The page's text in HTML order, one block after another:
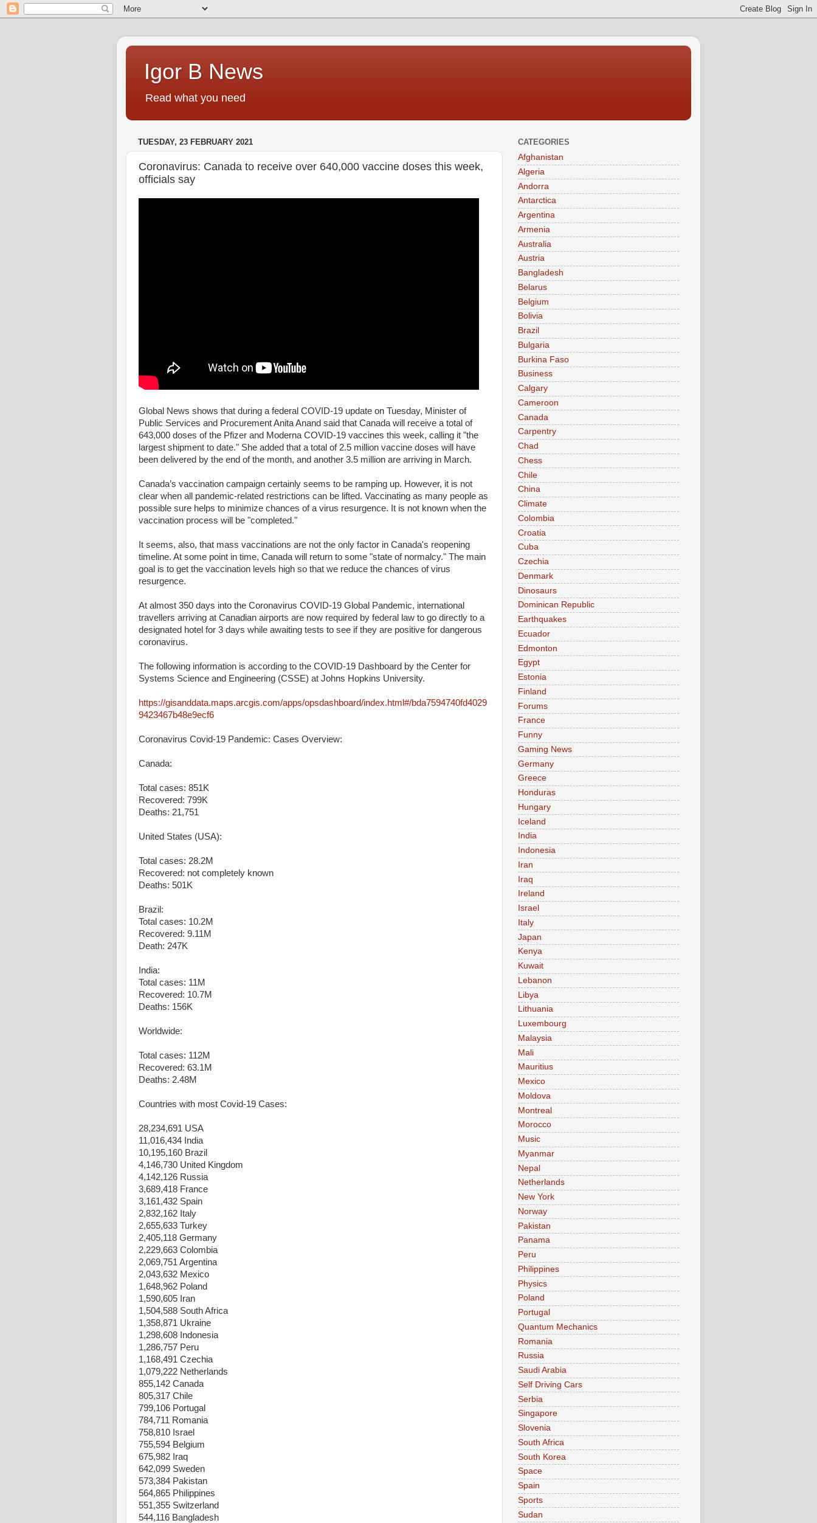
Igor B News
Read what you need
TUESDAY, 23 FEBRUARY 2021
Coronavirus: Canada to receive over 640,000 vaccine doses this week,
officials say
Global News shows that during a federal COVID-19 update on Tuesday, Minister of
Public Services and Procurement Anita Anand said that Canada will receive a total of
643,000 doses of the Pfizer and Moderna COVID-19 vaccines this week, calling it "the
largest shipment to date." She added that a total of 2.5 million vaccine doses will have
been delivered by the end of the month, and another 3.5 million are arriving in March.
Canada’s vaccination campaign certainly seems to be ramping up. However, it is not
clear when all pandemic-related restrictions can be lifted. Vaccinating as many people as
possible sure helps to minimize chances of a virus resurgence. It is not known when the
vaccination process will be "completed."
It seems, also, that mass vaccinations are not the only factor in Canada's reopening
timeline. At some point in time, Canada will return to some "state of normalcy." The main
goal is to get the vaccination levels high so that we reduce the chances of virus
resurgence.
At almost 350 days into the Coronavirus COVID-19 Global Pandemic, international
travellers arriving at Canadian airports are now required by federal law to go directly to a
designated hotel for 3 days while awaiting tests to see if they are positive for dangerous
coronavirus.
The following information is according to the COVID-19 Dashboard by the Center for
Systems Science and Engineering (CSSE) at Johns Hopkins University.
https://gisanddata.maps.arcgis.com/apps/opsdashboard/index.html#/bda7594740fd4029
9423467b48e9ecf6
Coronavirus Covid-19 Pandemic: Cases Overview:
Canada:
Total cases: 851K
Recovered: 799K
Deaths: 21,751
United States (USA):
Total cases: 28.2M
Recovered: not completely known
Deaths: 501K
Brazil:
Total cases: 10.2M
Recovered: 9.11M
Death: 247K
India:
Total cases: 11M
Recovered: 10.7M
Deaths: 156K
Worldwide:
Total cases: 112M
Recovered: 63.1M
Deaths: 2.48M
Countries with most Covid-19 Cases:
28,234,691 USA
11,016,434 India
10,195,160 Brazil
4,146,730 United Kingdom
4,142,126 Russia
3,689,418 France
3,161,432 Spain
2,832,162 Italy
2,655,633 Turkey
2,405,118 Germany
2,229,663 Colombia
2,069,751 Argentina
2,043,632 Mexico
1,648,962 Poland
1,590,605 Iran
1,504,588 South Africa
1,358,871 Ukraine
1,298,608 Indonesia
1,286,757 Peru
1,168,491 Czechia
1,079,222 Netherlands
855,142 Canada
805,317 Chile
799,106 Portugal
784,711 Romania
758,810 Israel
755,594 Belgium
675,982 Iraq
642,099 Sweden
573,384 Pakistan
564,865 Philippines
551,355 Switzerland
544,116 Bangladesh
CATEGORIES
Afghanistan
Algeria
Andorra
Antarctica
Argentina
Armenia
Australia
Austria
Bangladesh
Belarus
Belgium
Bolivia
Brazil
Bulgaria
Burkina Faso
Business
Calgary
Cameroon
Canada
Carpentry
Chad
Chess
Chile
China
Climate
Colombia
Croatia
Cuba
Czechia
Denmark
Dinosaurs
Dominican Republic
Earthquakes
Ecuador
Edmonton
Egypt
Estonia
Finland
Forums
France
Funny
Gaming News
Germany
Greece
Honduras
Hungary
Iceland
India
Indonesia
Iran
Iraq
Ireland
Israel
Italy
Japan
Kenya
Kuwait
Lebanon
Libya
Lithuania
Luxembourg
Malaysia
Mali
Mauritius
Mexico
Moldova
Montreal
Morocco
Music
Myanmar
Nepal
Netherlands
New York
Norway
Pakistan
Panama
Peru
Philippines
Physics
Poland
Portugal
Quantum Mechanics
Romania
Russia
Saudi Arabia
Self Driving Cars
Serbia
Singapore
Slovenia
South Africa
South Korea
Space
Spain
Sports
Sudan